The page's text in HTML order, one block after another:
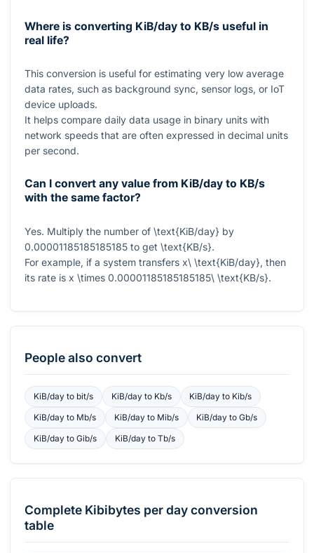
Where is converting KiB/day to KB/s useful in
real life?
This conversion is useful for estimating very low average
data rates, such as background sync, sensor logs, or IoT
device uploads.
It helps compare daily data usage in binary units with
network speeds that are often expressed in decimal units
per second.
Can I convert any value from KiB/day to KB/s
with the same factor?
Yes. Multiply the number of \text{KiB/day} by
0.00001185185185185 to get \text{KB/s}.
For example, if a system transfers x\ \text{KiB/day}, then
its rate is x \times 0.00001185185185185\ \text{KB/s}.
People also convert
KiB/dayto bit/s KiB/dayto Kb/s KiB/day to Kib/s
KiB/dayto Mb/s KiB/dayto Mib/s KiB/day toGb/s
KiB/dayto Gib/s KiB/dayto Tb/s
Complete Kibibytes per dayconversion
table